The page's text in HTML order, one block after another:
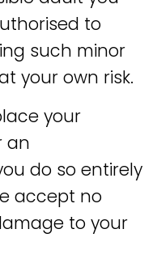
to
such minor
your own risk.
your
an
do so entirely
accept no
to your